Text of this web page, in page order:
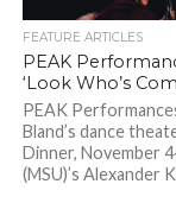
FEATURE ARTICLES
PEAK
‘Look Who’s
PEAK
Bland’s dance
Dinner, November
(MSU)’s Alexander